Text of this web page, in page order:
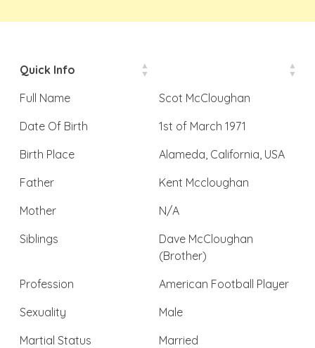
Quick Info
Full Name
Scot McCloughan
Date Of Birth
1st of March 1971
Birth Place
Alameda, California, USA
Father
Kent Mccloughan
Mother
N/A
Siblings
Dave McCloughan
(Brother)
Profession
American Football Player
Sexuality
Male
Martial Status
Married